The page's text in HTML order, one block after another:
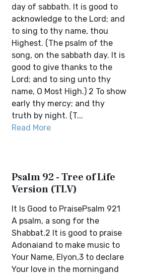
day of sabbath. It is good to
acknowledge to the Lord; and
to sing to thy name, thou
Highest. (The psalm of the
song, on the sabbath day. It is
good to give thanks to the
Lord; and to sing unto thy
name, O Most High.) 2 To show
early thy mercy; and thy
truth by night. (T...
Read More
Psalm 92 - Tree of Life
Version (TLV)
It Is Good to PraisePsalm 921
A psalm, a song for the
Shabbat.2 It is good to praise
Adonaiand to make music to
Your Name, Elyon,3 to declare
Your love in the morningand